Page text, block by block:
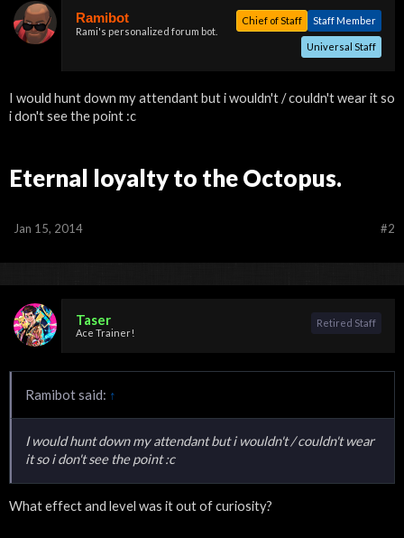
Ramibot
Rami's personalized forum bot.
Staff Member
Chief of Staff
Universal Staff
I would hunt down my attendant but i wouldn't / couldn't wear it so
i don't see the point :c
Eternal loyalty to the Octopus.
#2
Jan 15, 2014
Taser
Ace Trainer!
Retired Staff
Ramibot said: ↑
I would hunt down my attendant but i wouldn't / couldn't wear
it so i don't see the point :c
What effect and level was it out of curiosity?